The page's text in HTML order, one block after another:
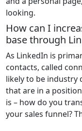
looking.
How can I
base through
As LinkedIn is
contacts, called
likely to be industry
that are in a
is – how do you
your sales funnel?